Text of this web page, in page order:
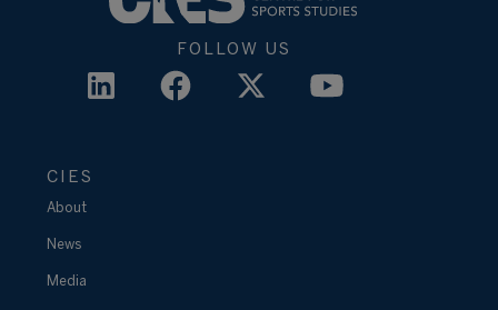
FOLLOW US
CIES
About
News
Media